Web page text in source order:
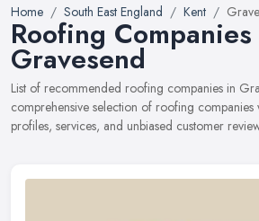
Home South East England Kent
Roofing
Gravesend
List of recommended roofing companies in
comprehensive selection of roofing companies
profiles, services, and unbiased customer